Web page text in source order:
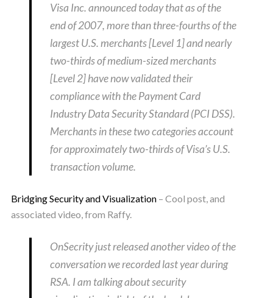
Visa Inc. announced today that as of the
end of 2007, more than three-fourths of the
largest U.S. merchants [Level 1] and nearly
two-thirds of medium-sized merchants
[Level 2] have now validated their
compliance with the Payment Card
Industry Data Security Standard (PCI DSS).
Merchants in these two categories account
for approximately two-thirds of Visa’s U.S.
transaction volume.
Bridging Security and Visualization– Cool post, and
associated video, from Raffy.
OnSecrity just released another video of the
conversation we recorded last year during
RSA. I am talking about security